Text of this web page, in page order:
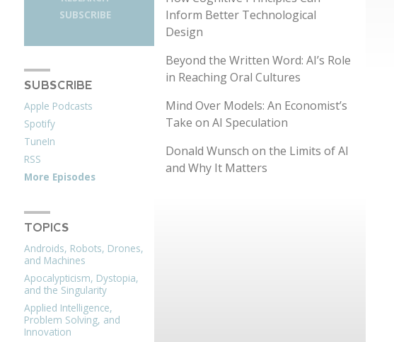
SUBSCRIBE
SUBSCRIBE
Apple Podcasts
Spotify
TuneIn
RSS
More Episodes
TOPICS
Androids, Robots, Drones,
and Machines
Apocalypticism, Dystopia,
and the Singularity
Applied Intelligence,
Problem Solving, and
Innovation
Inform Better Technological
Design
Beyond the Written Word: AI’s Role
in Reaching Oral Cultures
Mind Over Models: An Economist’s
Take on AI Speculation
Donald Wunsch on the Limits of AI
and Why It Matters